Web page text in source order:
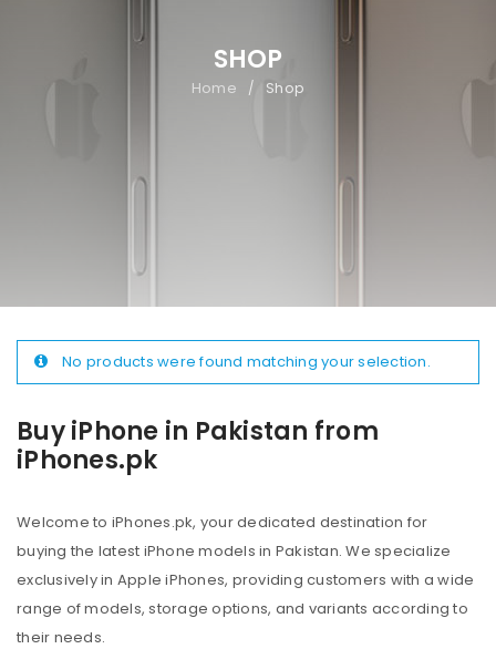
SHOP
Home / Shop
Buy iPhone in Pakistan from
iPhones.pk
Welcome to iPhones.pk, your dedicated destination for
buying the latest iPhone models in Pakistan. We specialize
exclusively in Apple iPhones, providing customers with a wide
range of models, storage options, and variants according to
their needs.
No products were found matching your selection.